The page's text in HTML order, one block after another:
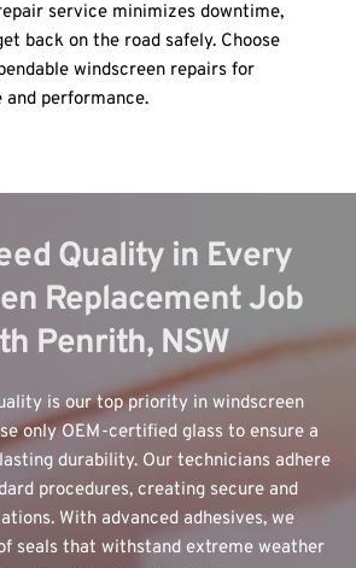
service minimizes downtime,
back on the road safely. Choose
windscreen repairs for
performance.
Quality in Every
Replacement Job
Penrith, NSW
is our top priority in windscreen
only OEM-certified glass to ensure a
durability. Our technicians adhere
procedures, creating secure and
With advanced adhesives, we
seals that withstand extreme weather